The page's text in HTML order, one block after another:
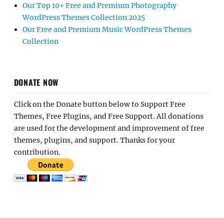
Our Top 10+ Free and Premium Photography
WordPress Themes Collection 2025
Our Free and Premium Music WordPress Themes
Collection
DONATE NOW
Click on the Donate button below to Support Free
Themes, Free Plugins, and Free Support. All donations
are used for the development and improvement of free
themes, plugins, and support. Thanks for your
contribution.